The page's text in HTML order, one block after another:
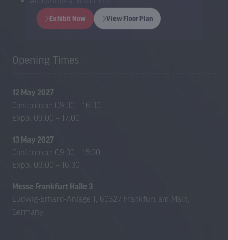
before it’s too late.
a
tab)
Opening Times
12 May 2027
Conference: 09:30 – 16:30
Expo: 09:00 – 17:00
13 May 2027
Conference: 09:30 – 15:30
Expo: 09:00 – 16:30
Messe Frankfurt Halle 3
Ludwig-Erhard-Anlage 1, 60327 Frankfurt am Main,
Germany